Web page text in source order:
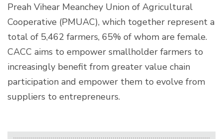
Preah Vihear Meanchey Union of Agricultural
Cooperative (PMUAC), which together represent a
total of 5,462 farmers, 65% of whom are female.
CACC aims to empower smallholder farmers to
increasingly benefit from greater value chain
participation and empower them to evolve from
suppliers to entrepreneurs.